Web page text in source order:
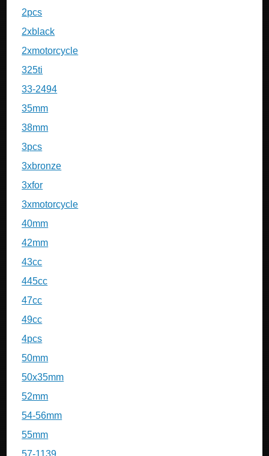
2pcs
2xblack
2xmotorcycle
325ti
33-2494
35mm
38mm
3pcs
3xbronze
3xfor
3xmotorcycle
40mm
42mm
43cc
445cc
47cc
49cc
4pcs
50mm
50x35mm
52mm
54-56mm
55mm
57-1139